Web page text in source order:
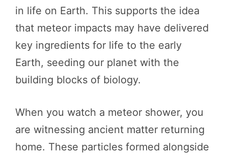
in life on Earth. This supports the idea
that meteor impacts may have delivered
key ingredients for life to the early
Earth, seeding our planet with the
building blocks of biology.
When you watch a meteor shower, you
are witnessing ancient matter returning
home. These particles formed alongside